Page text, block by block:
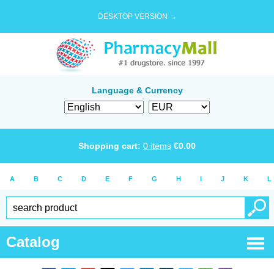
DESKTOP VERSION →
Language & Currency
Shopping cart: 0 items €0.00
A B C D E F G H I J K L
Catalog